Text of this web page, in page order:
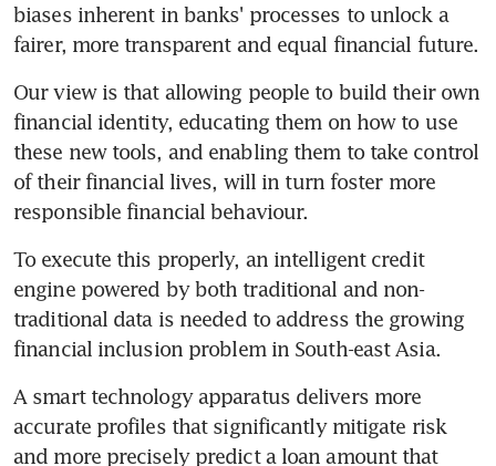
biases inherent in banks' processes to unlock a
fairer, more transparent and equal financial future.
Our view is that allowing people to build their own
financial identity, educating them on how to use
these new tools, and enabling them to take control
of their financial lives, will in turn foster more
responsible financial behaviour.
To execute this properly, an intelligent credit
engine powered by both traditional and non-
traditional data is needed to address the growing
financial inclusion problem in South-east Asia.
A smart technology apparatus delivers more
accurate profiles that significantly mitigate risk
and more precisely predict a loan amount that